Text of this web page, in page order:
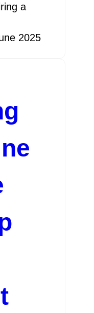
a
2025